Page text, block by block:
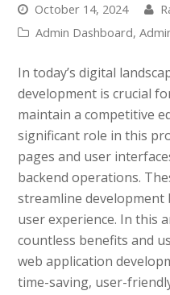
October 14, 2024
Admin Dashboard,
In today’s digital
development is crucial
maintain a competitive
significant role in this
pages and user
backend operations.
streamline development
user experience. In this
countless benefits and
web application
time-saving, user-